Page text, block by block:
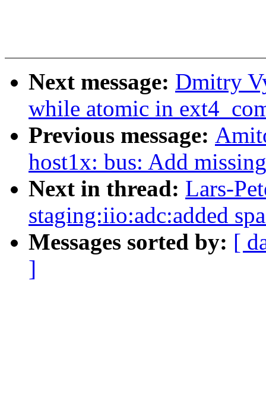
Next message: Dmitry
while atomic in
Previous message:
host1x: bus: Add
Next in thread: Lars-
staging:iio:adc:added
Messages sorted by: [
]